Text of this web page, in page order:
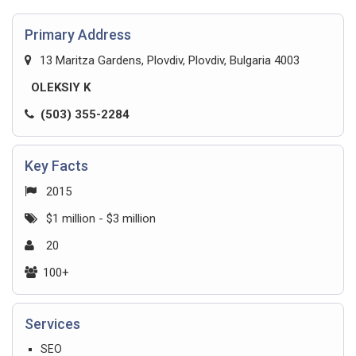
Primary Address
13 Maritza Gardens, Plovdiv, Plovdiv, Bulgaria 4003
OLEKSIY K
(503) 355-2284
Key Facts
2015
$1 million - $3 million
20
100+
Services
SEO